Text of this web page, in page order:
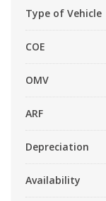
Type of Vehicle
COE
OMV
ARF
Depreciation
Availability